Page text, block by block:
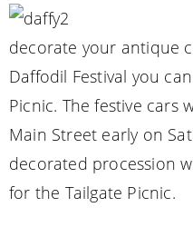
decorate your antique
Daffodil Festival you
Picnic. The festive cars
Main Street early on
decorated procession
for the Tailgate Picnic.